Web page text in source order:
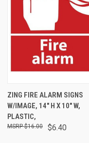
ZING FIRE ALARM SIGNS
W/IMAGE, 14" H X 10" W,
PLASTIC,
$6.40
$16.00